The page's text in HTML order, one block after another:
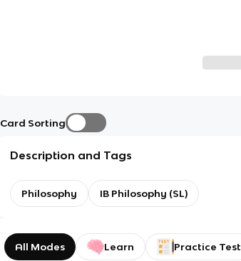
Card Sorting
Description and Tags
Philosophy IB Philosophy (SL)
All Modes Learn Practice Test